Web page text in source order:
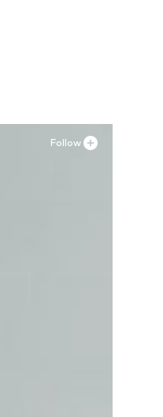
Follow